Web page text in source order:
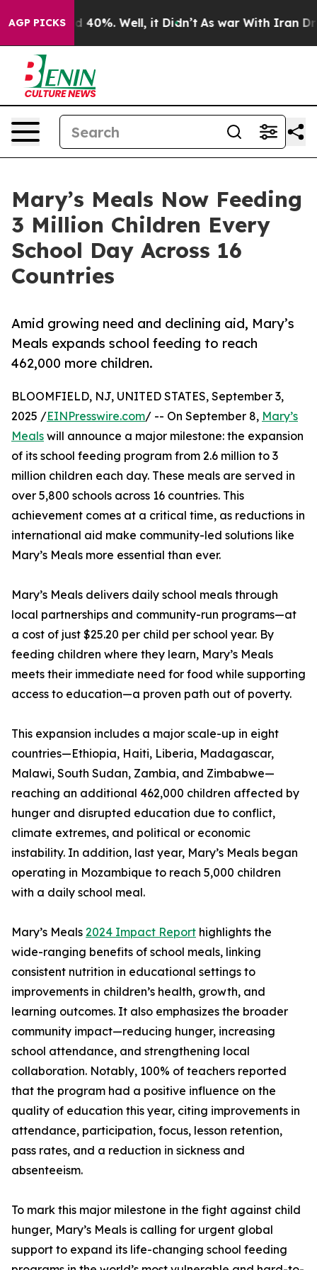
AGP PICKS
Around 40%. Well, it Didn’t As war With Iran Drove
Mary’s Meals Now Feeding
3 Million Children Every
School Day Across 16
Countries
Amid growing need and declining aid, Mary’s
Meals expands school feeding to reach
462,000 more children.
BLOOMFIELD, NJ, UNITED STATES, September 3,
2025 /EINPresswire.com/ -- On September 8, Mary’s
Meals will announce a major milestone: the expansion
of its school feeding program from 2.6 million to 3
million children each day. These meals are served in
over 5,800 schools across 16 countries. This
achievement comes at a critical time, as reductions in
international aid make community-led solutions like
Mary’s Meals more essential than ever.
Mary’s Meals delivers daily school meals through
local partnerships and community-run programs—at
a cost of just $25.20 per child per school year. By
feeding children where they learn, Mary’s Meals
meets their immediate need for food while supporting
access to education—a proven path out of poverty.
This expansion includes a major scale-up in eight
countries—Ethiopia, Haiti, Liberia, Madagascar,
Malawi, South Sudan, Zambia, and Zimbabwe—
reaching an additional 462,000 children affected by
hunger and disrupted education due to conflict,
climate extremes, and political or economic
instability. In addition, last year, Mary’s Meals began
operating in Mozambique to reach 5,000 children
with a daily school meal.
Mary’s Meals 2024 Impact Report highlights the
wide-ranging benefits of school meals, linking
consistent nutrition in educational settings to
improvements in children’s health, growth, and
learning outcomes. It also emphasizes the broader
community impact—reducing hunger, increasing
school attendance, and strengthening local
collaboration. Notably, 100% of teachers reported
that the program had a positive influence on the
quality of education this year, citing improvements in
attendance, participation, focus, lesson retention,
pass rates, and a reduction in sickness and
absenteeism.
To mark this major milestone in the fight against child
hunger, Mary’s Meals is calling for urgent global
support to expand its life-changing school feeding